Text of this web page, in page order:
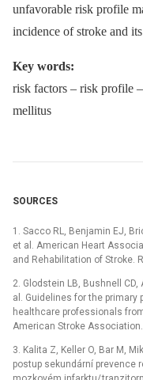
unfavorable risk profile
incidence of stroke and
Key words:
risk factors –⁠ risk profile
mellitus
SOURCES
1. Sacco RL, Benjamin EJ,
et al. American Heart
and Rehabilitation of Stroke.
2. Glodstein LB, Bushnell CD,
al. Guidelines for the
healthcare professionals
American Stroke
3. Kalita Z, Keller O, Bar M,
postup sekundární prevence